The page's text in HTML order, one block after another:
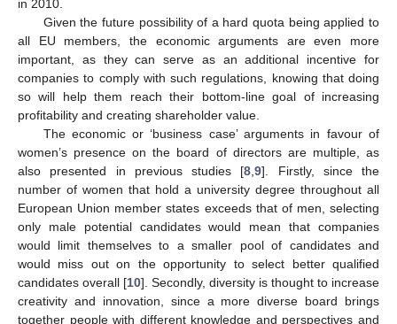
in 2010.
Given the future possibility of a hard quota being applied to
all EU members, the economic arguments are even more
important, as they can serve as an additional incentive for
companies to comply with such regulations, knowing that doing
so will help them reach their bottom-line goal of increasing
profitability and creating shareholder value.
The economic or ‘business case’ arguments in favour of
women’s presence on the board of directors are multiple, as
also presented in previous studies [8 ,9]. Firstly, since the
number of women that hold a university degree throughout all
European Union member states exceeds that of men, selecting
only male potential candidates would mean that companies
would limit themselves to a smaller pool of candidates and
would miss out on the opportunity to select better qualified
candidates overall [10]. Secondly, diversity is thought to increase
creativity and innovation, since a more diverse board brings
together people with different knowledge and perspectives and